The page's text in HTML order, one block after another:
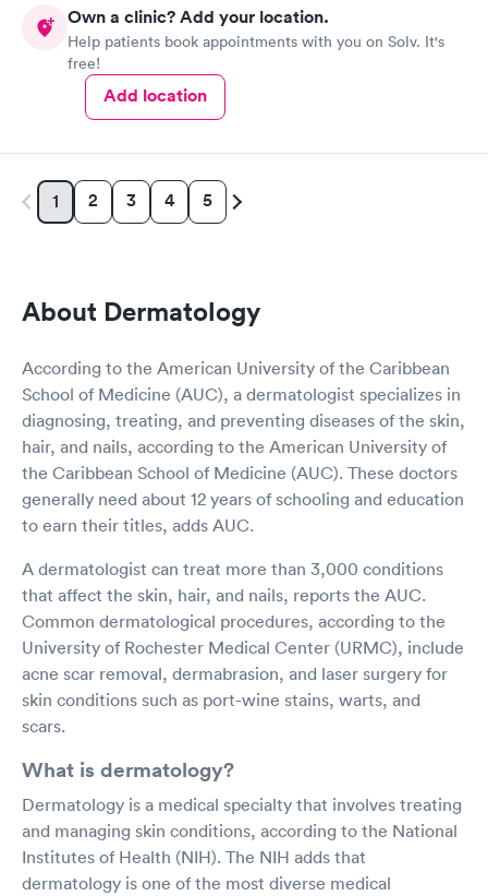
Own a clinic? Add your location.
Help patients book appointments with you on Solv. It's
free!
Add location
1 2 3 4 5
About Dermatology
According to the American University of the Caribbean
School of Medicine (AUC), a dermatologist specializes in
diagnosing, treating, and preventing diseases of the skin,
hair, and nails, according to the American University of
the Caribbean School of Medicine (AUC). These doctors
generally need about 12 years of schooling and education
to earn their titles, adds AUC.
A dermatologist can treat more than 3,000 conditions
that affect the skin, hair, and nails, reports the AUC.
Common dermatological procedures, according to the
University of Rochester Medical Center (URMC), include
acne scar removal, dermabrasion, and laser surgery for
skin conditions such as port-wine stains, warts, and
scars.
What is dermatology?
Dermatology is a medical specialty that involves treating
and managing skin conditions, according to the National
Institutes of Health (NIH). The NIH adds that
dermatology is one of the most diverse medical